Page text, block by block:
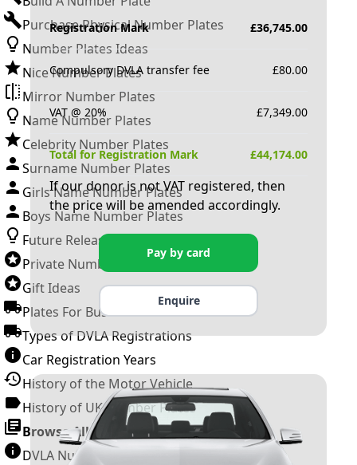
Purchase Physical Number Plates
Number Plates Ideas
Nice Number Plates
Mirror Number Plates
Name Number Plates
Celebrity Number Plates
Surname Number Plates
Girls Name Number Plates
Boys Name Number Plates
Future Releases
Private Number Plates
Gift Ideas
Plates For Businesses
Types of DVLA Registrations
Car Registration Years
History of the Motor Vehicle
History of UK Number Plates
Browse All Guides »
DVLA Number Plates
Registration Mark £36,745.00
Compulsory DVLA transfer fee £80.00
VAT @ 20% £7,349.00
Total for Registration Mark £44,174.00
If our donor is not VAT registered, then
the price will be amended accordingly.
Pay by card
Enquire